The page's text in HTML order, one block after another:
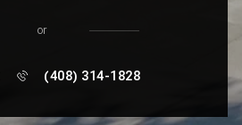
or
(408) 314-1828